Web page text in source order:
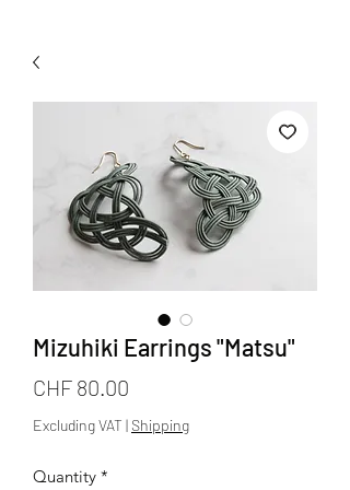
Mizuhiki Earrings "Matsu"
CHF 80.00
Excluding VAT | Shipping
Quantity *